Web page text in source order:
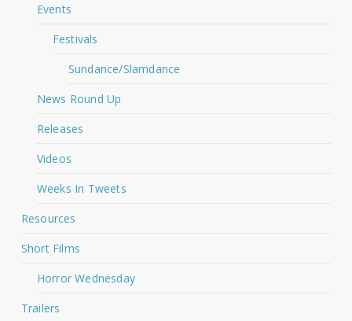
Events
Festivals
Sundance/Slamdance
News Round Up
Releases
Videos
Weeks In Tweets
Resources
Short Films
Horror Wednesday
Trailers